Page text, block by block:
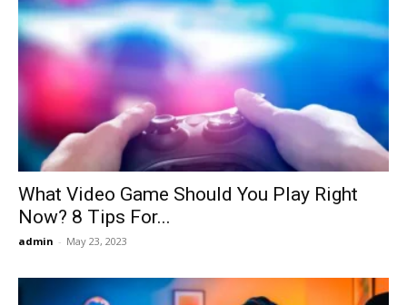
What Video Game Should You Play Right
Now? 8 Tips For...
admin - May 23, 2023